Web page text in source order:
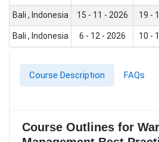
Bali , Indonesia 15 - 11 - 2026 19 -
Bali , Indonesia 6 - 12 - 2026 10 -
Course Description FAQs
Course Outlines for